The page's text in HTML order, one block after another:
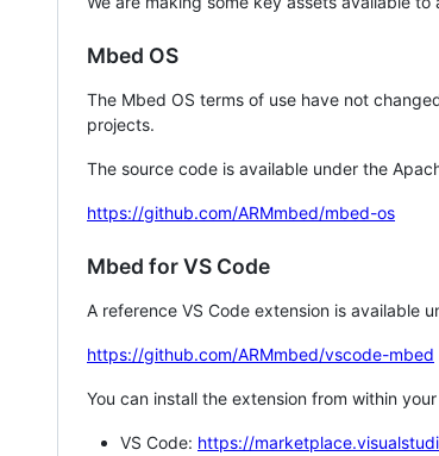
Mbed OS
The Mbed OS terms of use have not
projects.
The source code is available under the
https://github.com/ARMmbed/mbed-os
Mbed for VS Code
A reference VS Code extension is available
https://github.com/ARMmbed/vscode-mbed
You can install the extension from within
VS Code: https://